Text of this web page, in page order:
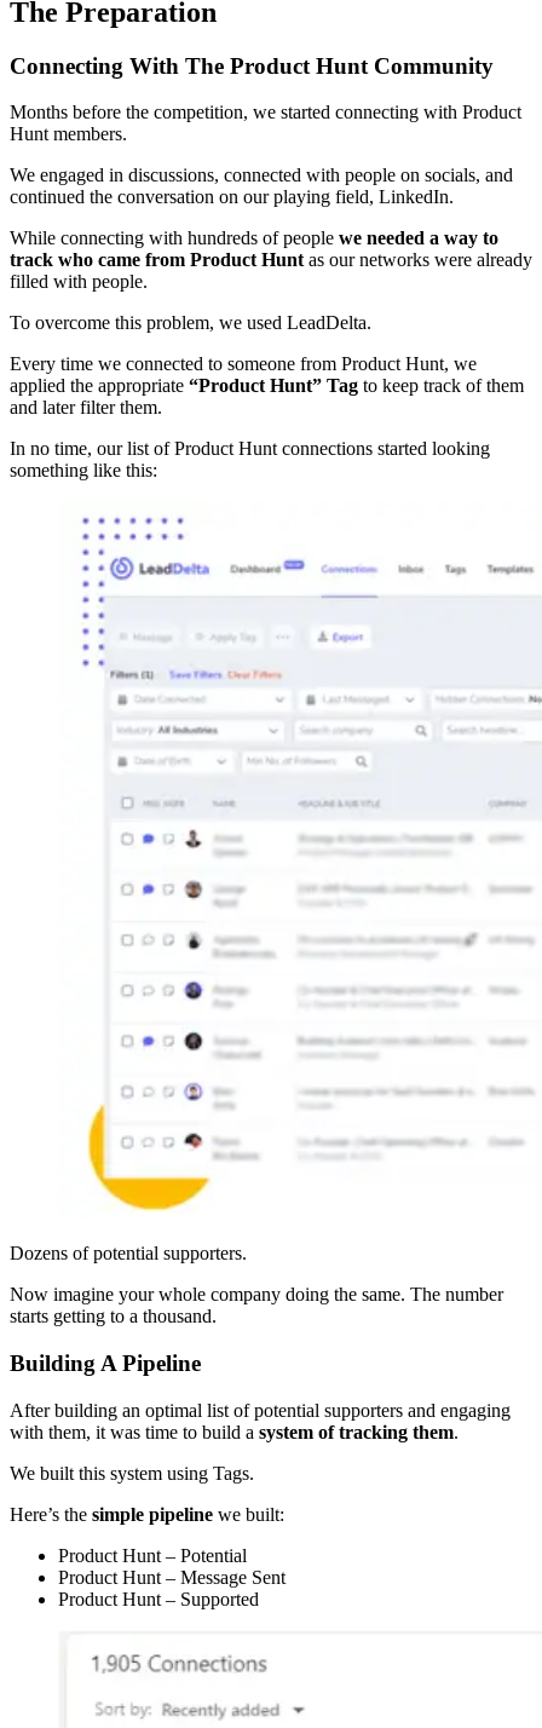
The Preparation
Connecting With The Product Hunt Community
Months before the competition, we started connecting with Product
Hunt members.
We engaged in discussions, connected with people on socials, and
continued the conversation on our playing field, LinkedIn.
While connecting with hundreds of people we needed a way to
track who came from Product Hunt as our networks were already
filled with people.
To overcome this problem, we used LeadDelta.
Every time we connected to someone from Product Hunt, we
applied the appropriate “Product Hunt” Tag to keep track of them
and later filter them.
In no time, our list of Product Hunt connections started looking
something like this:
Dozens of potential supporters.
Now imagine your whole company doing the same. The number
starts getting to a thousand.
Building A Pipeline
After building an optimal list of potential supporters and engaging
with them, it was time to build a system of tracking them.
We built this system using Tags.
Here’s the simple pipeline we built:
Product Hunt – Potential
Product Hunt – Message Sent
Product Hunt – Supported